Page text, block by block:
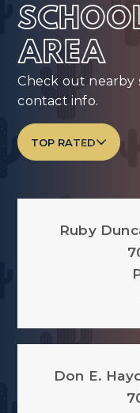
AREA
Check out nearby
contact info.
TOP RATED
Ruby
Don E.